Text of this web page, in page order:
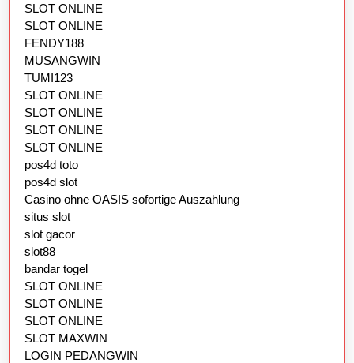
SLOT ONLINE
SLOT ONLINE
FENDY188
MUSANGWIN
TUMI123
SLOT ONLINE
SLOT ONLINE
SLOT ONLINE
SLOT ONLINE
pos4d toto
pos4d slot
Casino ohne OASIS sofortige Auszahlung
situs slot
slot gacor
slot88
bandar togel
SLOT ONLINE
SLOT ONLINE
SLOT ONLINE
SLOT MAXWIN
LOGIN PEDANGWIN